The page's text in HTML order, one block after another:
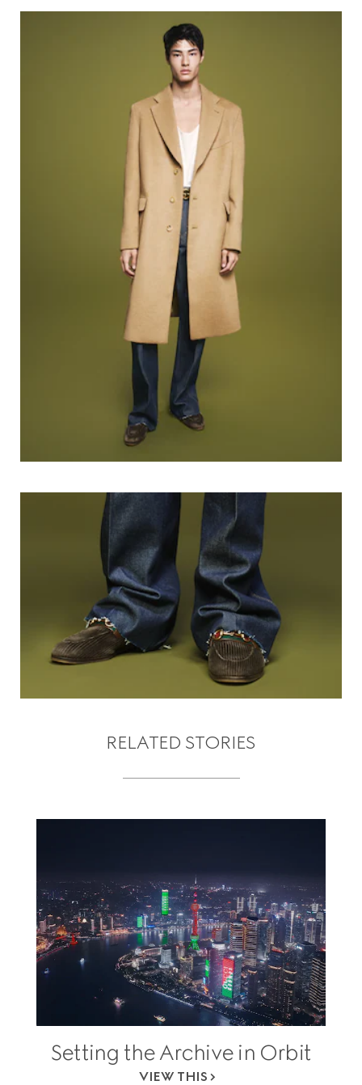
RELATED STORIES
Setting the Archive in Orbit
VIEW THIS